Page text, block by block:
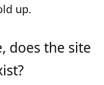
up.
does the site